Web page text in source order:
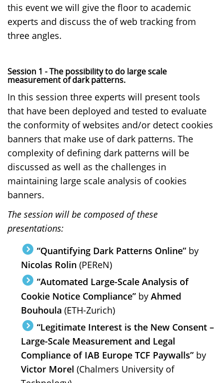
this event we will give the floor to academic
experts and discuss the of web tracking from
three angles.
Session 1 - The possibility to do large scale
measurement of dark patterns.
In this session three experts will present tools
that have been deployed and tested to evaluate
the conformity of websites and/or detect cookies
banners that make use of dark patterns. The
complexity of defining dark patterns will be
discussed as well as the challenges in
maintaining large scale analysis of cookies
banners.
The session will be composed of these
presentations:
“Quantifying Dark Patterns Online” by
Nicolas Rolin (PEReN)
“Automated Large-Scale Analysis of
Cookie Notice Compliance” by Ahmed
Bouhoula (ETH-Zurich)
“Legitimate Interest is the New Consent –
Large-Scale Measurement and Legal
Compliance of IAB Europe TCF Paywalls” by
Victor Morel (Chalmers University of